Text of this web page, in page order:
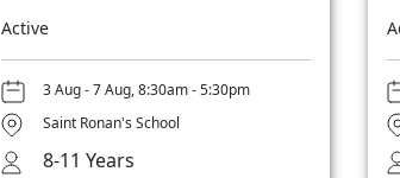
Active
3 Aug - 7 Aug, 8:30am - 5:30pm
Saint Ronan's School
8-11 Years